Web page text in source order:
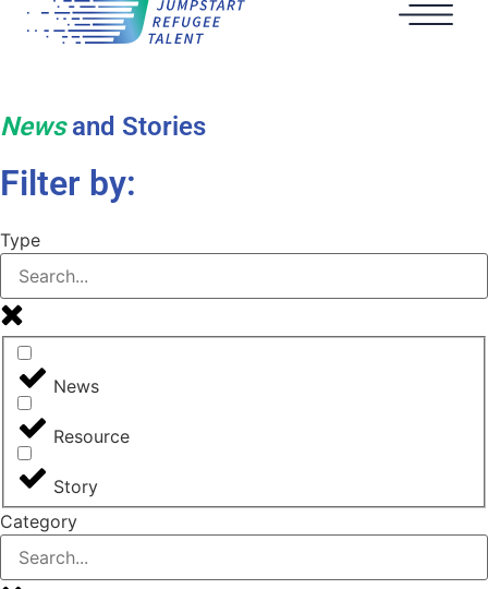
Newsand Stories
Filter by:
Type
News
Resource
Story
Category